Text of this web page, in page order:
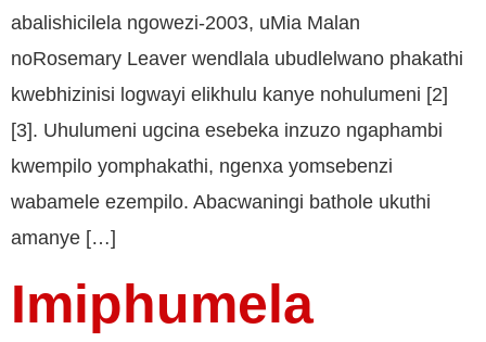
abalishicilela ngowezi-2003, uMia Malan
noRosemary Leaver wendlala ubudlelwano phakathi
kwebhizinisi logwayi elikhulu kanye nohulumeni [2]
[3]. Uhulumeni ugcina esebeka inzuzo ngaphambi
kwempilo yomphakathi, ngenxa yomsebenzi
wabamele ezempilo. Abacwaningi bathole ukuthi
amanye […]
Imiphumela